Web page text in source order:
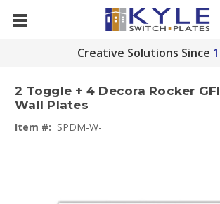
Creative Solutions Since
2 Toggle + 4 Decora Rocker
Wall Plates
Item #: SPDM-W-